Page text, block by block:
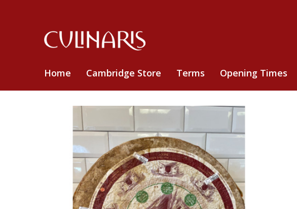
Home Cambridge Store Terms Opening Times